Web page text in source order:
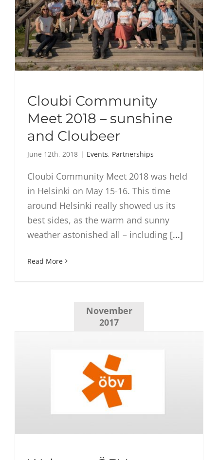
Cloubi Community
Meet 2018 – sunshine
and Cloubeer
June 12th, 2018 | Events, Partnerships
Cloubi Community Meet 2018 was held
in Helsinki on May 15-16. This time
around Helsinki really showed us its
best sides, as the warm and sunny
weather astonished all – including [...]
Read More
November
2017